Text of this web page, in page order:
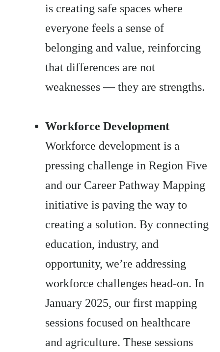
is creating safe spaces where
everyone feels a sense of
belonging and value, reinforcing
that differences are not
weaknesses — they are strengths.
Workforce Development
Workforce development is a
pressing challenge in Region Five
and our Career Pathway Mapping
initiative is paving the way to
creating a solution. By connecting
education, industry, and
opportunity, we’re addressing
workforce challenges head-on. In
January 2025, our first mapping
sessions focused on healthcare
and agriculture. These sessions